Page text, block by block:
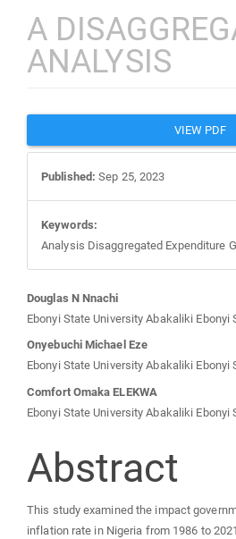
A
ANALYSIS
Article
Sidebar
VIEW PDF
Published: Sep 25, 2023
Keywords:
Analysis Disaggregated Expenditure
Main
Article
Content
Douglas N Nnachi
Ebonyi State University Abakaliki Ebonyi
Onyebuchi Michael Eze
Ebonyi State University Abakaliki Ebonyi
Comfort Omaka ELEKWA
Ebonyi State University Abakaliki Ebonyi
Abstract
This study examined the impact
inflation rate in Nigeria from 1986 to